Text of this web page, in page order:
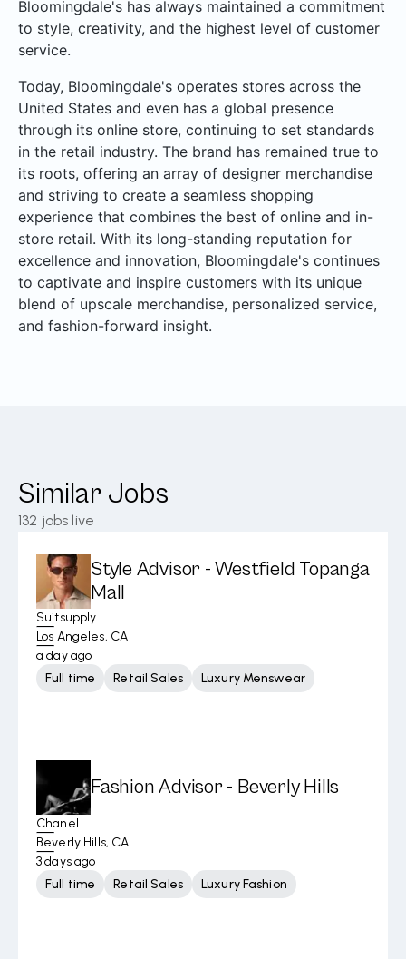
Bloomingdale's has always maintained a commitment
to style, creativity, and the highest level of customer
service.
Today, Bloomingdale's operates stores across the
United States and even has a global presence
through its online store, continuing to set standards
in the retail industry. The brand has remained true to
its roots, offering an array of designer merchandise
and striving to create a seamless shopping
experience that combines the best of online and in-
store retail. With its long-standing reputation for
excellence and innovation, Bloomingdale's continues
to captivate and inspire customers with its unique
blend of upscale merchandise, personalized service,
and fashion-forward insight.
Similar Jobs
132 jobs live
Style Advisor - Westfield Topanga
Mall
Suitsupply
Los Angeles, CA
a day ago
Full time
Retail Sales Luxury Menswear
Fashion Advisor - Beverly Hills
Chanel
Beverly Hills, CA
3 days ago
Full time
Retail Sales Luxury Fashion